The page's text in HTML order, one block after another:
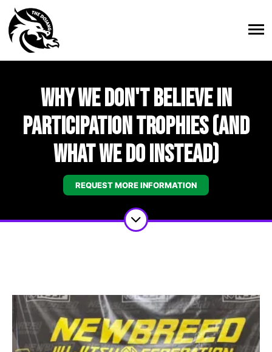
Why We Don't Believe in
Participation Trophies (And
What We Do Instead)
REQUEST MORE INFORMATION